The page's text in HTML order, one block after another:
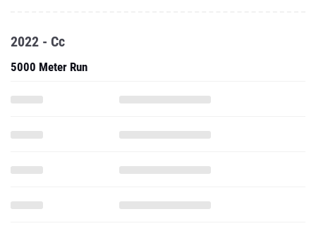
2022 - Cc
5000 Meter Run